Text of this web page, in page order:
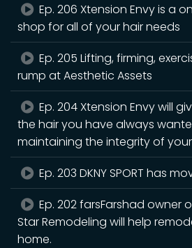
Ep. 206 Xtension Envy is a
shop for all of your hair needs
Ep. 205 Lifting, firming,
rump at Aesthetic Assets
Ep. 204 Xtension Envy will
the hair you have always
maintaining the integrity of
Ep. 203 DKNY SPORT has
Ep. 202 farsFarshad owner
Star Remodeling will help
home.